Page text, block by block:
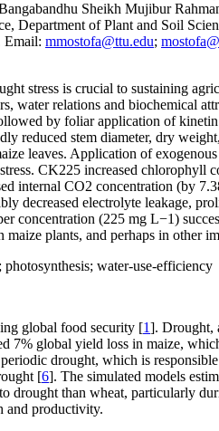
Sheikh Mujibur
Department of Plant and Soil
Email: mmostofa@ttu.edu;
stress is crucial to sustaining
water relations and biochemical
by foliar application of
reduced stem diameter, dry
leaves. Application of
CK225 increased
internal CO2 concentration (by
decreased electrolyte leakage,
concentration (225 mg L−1)
plants, and perhaps in other
water-use-efficiency
global food security [1]. Drought,
7% global yield loss in maize,
drought, which is
[6]. The simulated models
drought than wheat, particularly
and productivity.